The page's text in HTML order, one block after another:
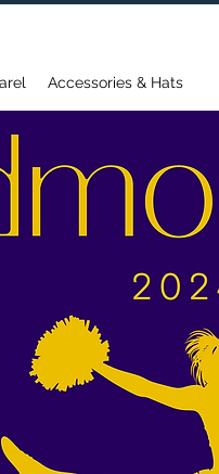
Accessories & Hats